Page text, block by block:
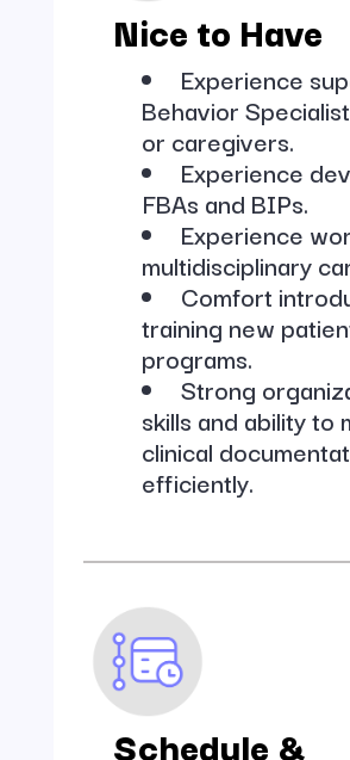
Nice to Have
Experience
Behavior
or caregivers.
Experience
FBAs and BIPs.
Experience
multidisciplinary
Comfort
training new
programs.
Strong
skills and ability to
clinical
efficiently.
Schedule &